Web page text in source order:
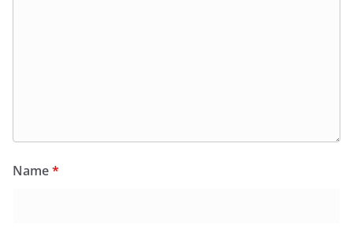
Name*